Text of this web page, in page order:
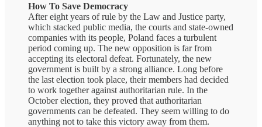
How To Save Democracy
After eight years of rule by the Law and Justice party,
which stacked public media, the courts and state-owned
companies with its people, Poland faces a turbulent
period coming up. The new opposition is far from
accepting its electoral defeat. Fortunately, the new
government is built by a strong alliance. Long before
the last election took place, their members had decided
to work together against authoritarian rule. In the
October election, they proved that authoritarian
governments can be defeated. They seem willing to do
anything not to take this victory away from them.